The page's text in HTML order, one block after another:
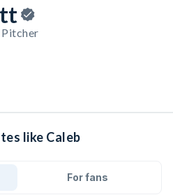
like Caleb
For fans